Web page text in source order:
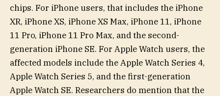
chips. For iPhone users, that includes the iPhone
XR, iPhone XS, iPhone XS Max, iPhone 11, iPhone
11 Pro, iPhone 11 Pro Max, and the second-
generation iPhone SE. For Apple Watch users, the
affected models include the Apple Watch Series 4,
Apple Watch Series 5, and the first-generation
Apple Watch SE. Researchers do mention that the